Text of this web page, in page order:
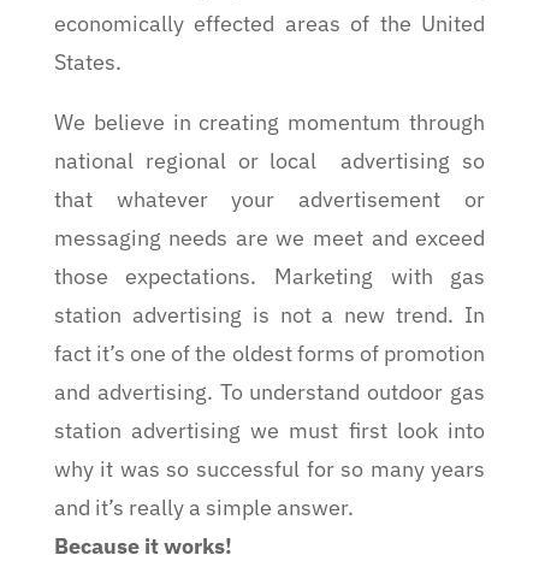
economically effected areas of the United
States.
We believe in creating momentum through
national regional or local advertising so
that whatever your advertisement or
messaging needs are we meet and exceed
those expectations. Marketing with gas
station advertising is not a new trend. In
fact it’s one of the oldest forms of promotion
and advertising. To understand outdoor gas
station advertising we must first look into
why it was so successful for so many years
and it’s really a simple answer.
Because it works!